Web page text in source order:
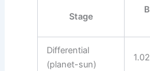
Stage
Differential
(planet-sun)